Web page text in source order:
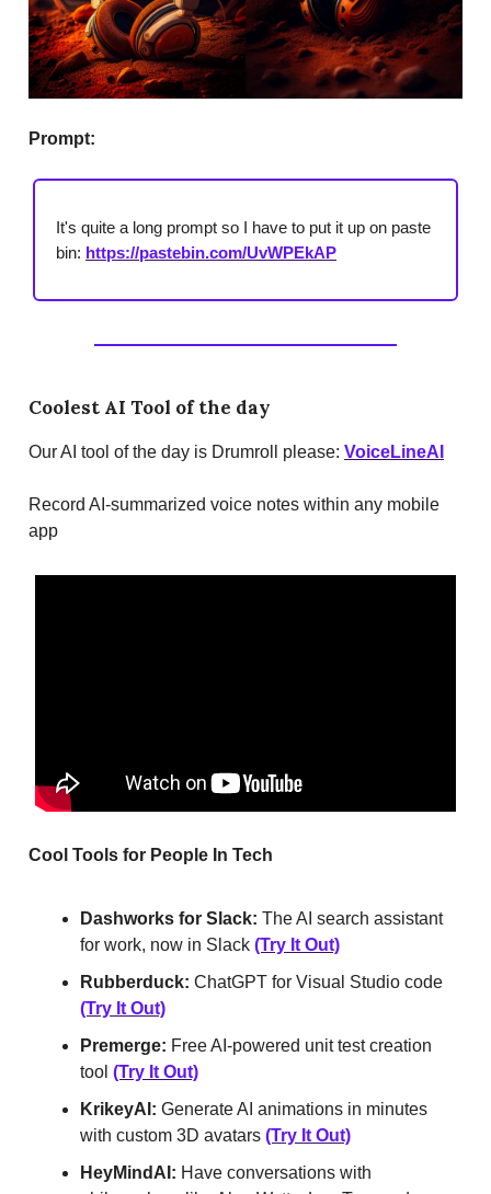
Prompt:
It's quite a long prompt so I have to put it up on paste
bin: https://pastebin.com/UvWPEkAP
Coolest AI Tool of the day
Our AI tool of the day is Drumroll please: VoiceLineAI
Record AI-summarized voice notes within any mobile
app
Cool Tools for People In Tech
Dashworks for Slack: The AI search assistant
for work, now in Slack (Try It Out)
Rubberduck: ChatGPT for Visual Studio code
(Try It Out)
Premerge: Free AI-powered unit test creation
tool (Try It Out)
KrikeyAI: Generate AI animations in minutes
with custom 3D avatars (Try It Out)
HeyMindAI: Have conversations with